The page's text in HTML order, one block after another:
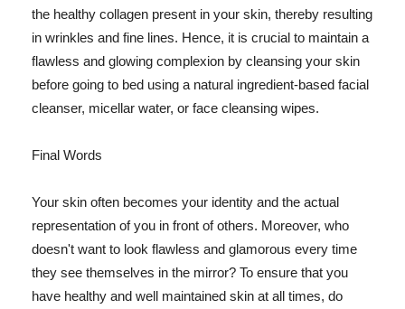
the healthy collagen present in your skin, thereby resulting
in wrinkles and fine lines. Hence, it is crucial to maintain a
flawless and glowing complexion by cleansing your skin
before going to bed using a natural ingredient-based facial
cleanser, micellar water, or face cleansing wipes.
Final Words
Your skin often becomes your identity and the actual
representation of you in front of others. Moreover, who
doesn't want to look flawless and glamorous every time
they see themselves in the mirror? To ensure that you
have healthy and well maintained skin at all times, do